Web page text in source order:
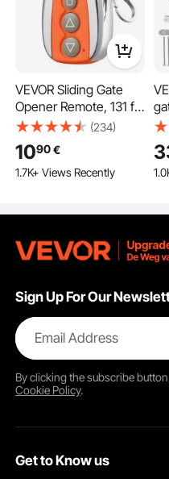
VEVOR Sliding Gate
Opener Remote, 131 ft
Range, 4-Button
Automatic Gate
Opener Remote,
Remotes for Garage
Smart Key Security Kit
(234)
1090€
1.7K+ Views Recently
Sign Up For Our
Email Address
By clicking thesubscribe
Cookie Policy.
Get to Know us